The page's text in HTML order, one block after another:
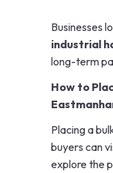
Businesses
industrial
long-term
How to
Placing a
buyers can
explore the